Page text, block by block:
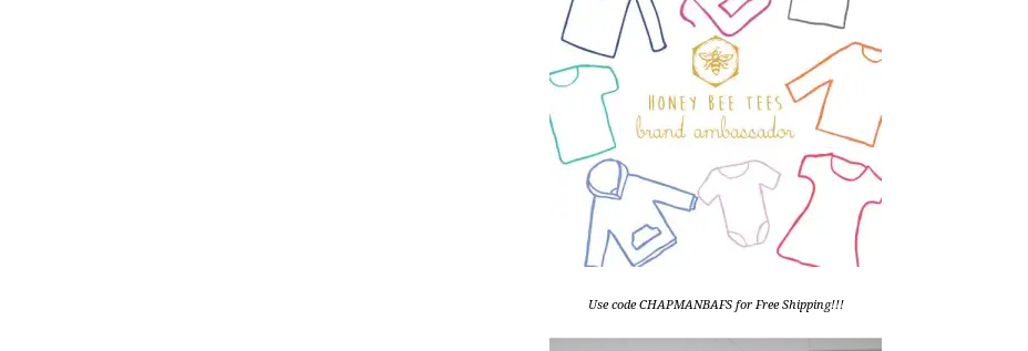
Use code CHAPMANBAFS for Free Shipping!!!